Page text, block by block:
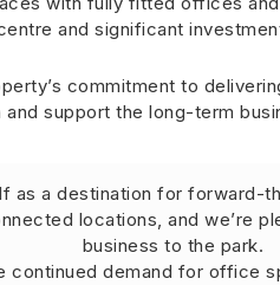
and significant
commitment to
support the long-term
as a destination for forward-
locations, and we’re
business to the park.
continued demand for office